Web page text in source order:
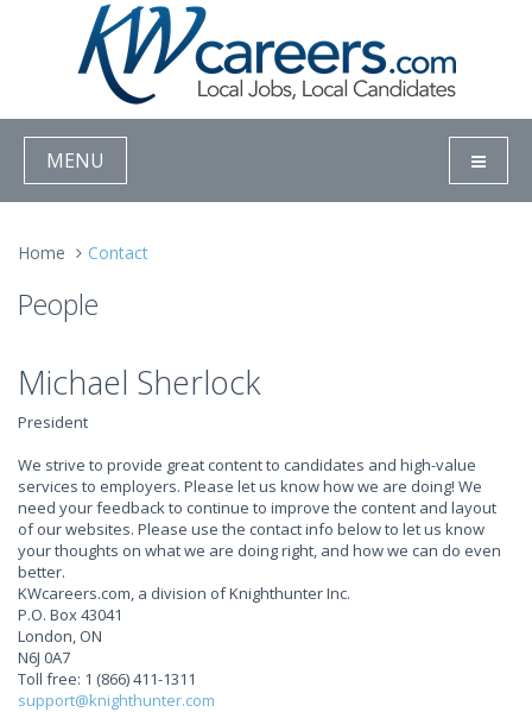
MENU
Home Contact
People
Michael Sherlock
President
We strive to provide great content to candidates and high-value
services to employers. Please let us know how we are doing! We
need your feedback to continue to improve the content and layout
of our websites. Please use the contact info below to let us know
your thoughts on what we are doing right, and how we can do even
better.
KWcareers.com, a division of Knighthunter Inc.
P.O. Box 43041
London, ON
N6J 0A7
Toll free: 1 (866) 411-1311
support@knighthunter.com